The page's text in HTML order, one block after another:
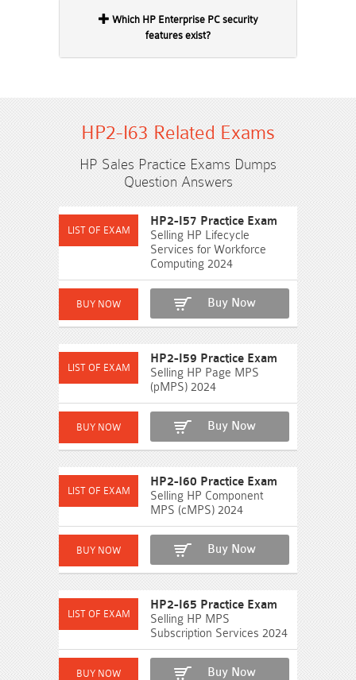
features exist?
HP2-I63 Related Exams
HP Sales Practice Exams Dumps
Question Answers
HP2-I57 Practice Exam
Selling HP Lifecycle
Services for Workforce
Computing 2024
Buy Now
HP2-I59 Practice Exam
Selling HP Page MPS
(pMPS) 2024
Buy Now
HP2-I60 Practice Exam
Selling HP Component
MPS (cMPS) 2024
Buy Now
HP2-I65 Practice Exam
Selling HP MPS
Subscription Services 2024
Buy Now